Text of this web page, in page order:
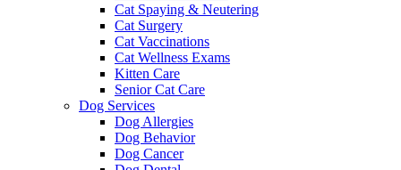
Cat Spaying & Neutering
Cat Surgery
Cat Vaccinations
Cat Wellness Exams
Kitten Care
Senior Cat Care
Dog Services
Dog Allergies
Dog Behavior
Dog Cancer